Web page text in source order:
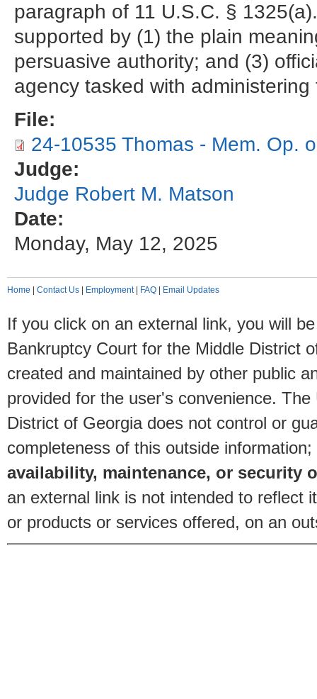
paragraph of 11 U.S.C. §
supported by (1) the plain
persuasive authority; and (3)
agency tasked with
File:
24-10535 Thomas - Mem. Op.
Judge:
Judge Robert M. Matson
Date:
Monday, May 12, 2025
Home Contact Us Employment| FAQ Email Updates
If you click on an external link, you will
Bankruptcy Court for the Middle District
created and maintained by other public
provided for the user's convenience.
District of Georgia does not control or
completeness of this outside information;
availability, maintenance, or security
an external link is not intended to reflect
or products or services offered, on an